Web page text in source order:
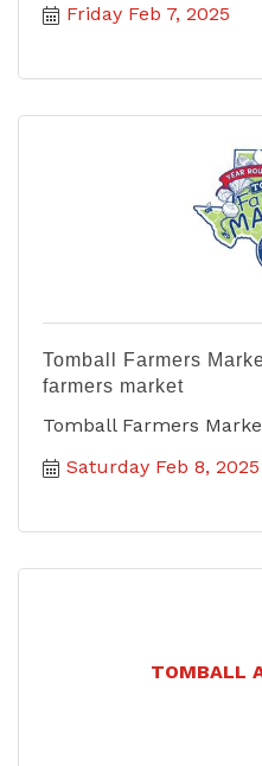
Friday Feb 7, 2025
Tomball Farmers
farmers market
Tomball Farmers
Saturday Feb 8, 2025
TOMBALL